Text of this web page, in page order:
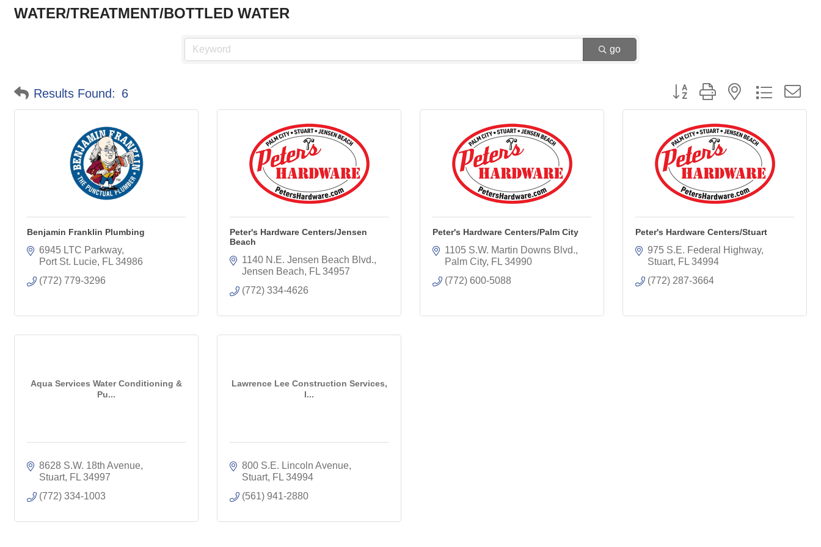
WATER/TREATMENT/BOTTLED WATER
go
Results Found: 6 Button group with nested dropdown
Benjamin Franklin Plumbing
6945 LTC Parkway
Port St. Lucie FL 34986
(772) 779-3296
Peter's Hardware Centers/Jensen
Beach
1140 N.E. Jensen Beach Blvd.
Jensen Beach
FL 34957
(772) 334-4626
Peter's Hardware Centers/Palm City
1105 S.W. Martin Downs Blvd.
Palm City FL 34990
(772) 600-5088
Peter's Hardware Centers/Stuart
975 S.E. Federal Highway
Stuart FL 34994
(772) 287-3664
Aqua Services Water Conditioning &
Pu...
8628 S.W. 18th Avenue
Stuart FL 34997
(772) 334-1003
Lawrence Lee Construction Services,
I...
800 S.E. Lincoln Avenue
Stuart FL 34994
(561) 941-2880